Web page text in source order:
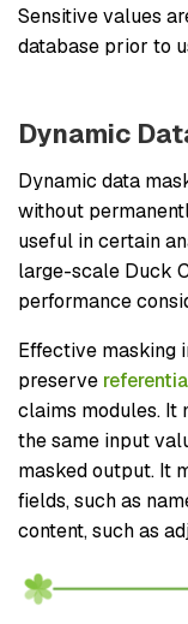
Sensitive values
database prior to
Dynamic
Dynamic data
without
useful in certain
large-scale Duck
performance
Effective masking
preserve
claims modules. It
the same input
masked output. It
fields, such as
content, such as